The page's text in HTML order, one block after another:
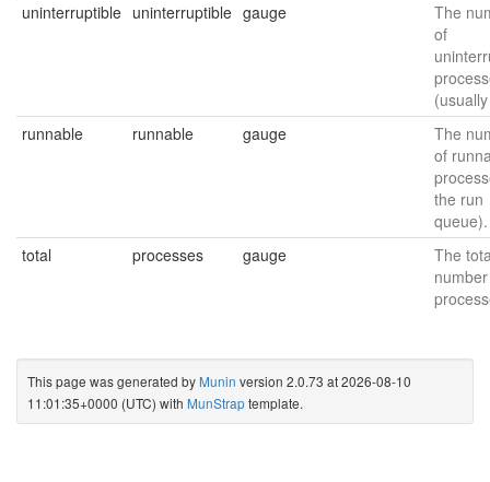
uninterruptible uninterruptible gauge
The
of
runnable
runnable gauge
The
of
the run
queue).
total
processes gauge
The
This page was generated by Munin version 2.0.73 at 2026-08-10
11:01:35+0000 (UTC) with MunStraptemplate.